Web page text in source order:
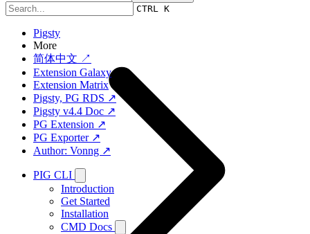
CTRL K
Pigsty
More
简体中文 ↗
Extension Galaxy
Extension Matrix
Pigsty, PG RDS ↗
Pigsty v4.4 Doc ↗
PG Extension ↗
PG Exporter ↗
Author: Vonng ↗
PIG CLI
Introduction
Get Started
Installation
CMD Docs
Platform